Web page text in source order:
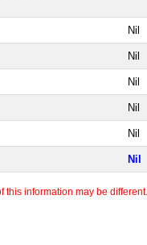
Nil
Nil
Nil
Nil
Nil
Nil
information may be